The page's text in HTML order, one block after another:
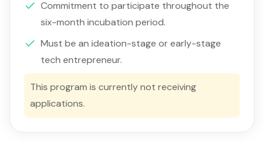
Commitment to participate throughout the
six-month incubation period.
Must be an ideation-stage or early-stage
tech entrepreneur.
This program is currently not receiving
applications.